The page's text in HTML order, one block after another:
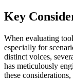
Key
When evaluating
especially for
distinct voices,
has meticulously
these